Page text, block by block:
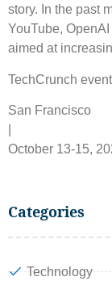
Categories
Technology
story. In the past
YouTube,
aimed at
TechCrunch event
San Francisco
October 13-15,